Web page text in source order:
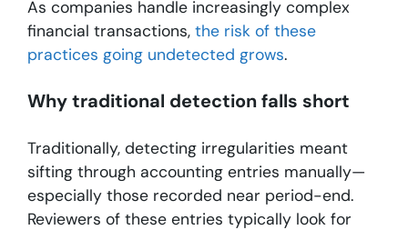
As companies handle increasingly complex
financial transactions, the risk of these
practices going undetected grows.
Why traditional detection falls short
Traditionally, detecting irregularities meant
sifting through accounting entries manually—
especially those recorded near period-end.
Reviewers of these entries typically look for